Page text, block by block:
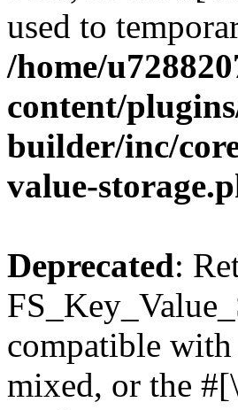
used to
/home/
content/
builder/inc/
value-
Deprecated:
compatible
mixed, or the